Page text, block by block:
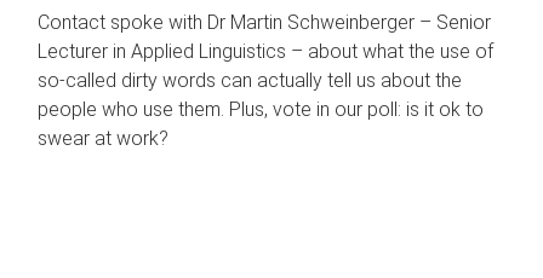
Contact spoke with Dr Martin Schweinberger – Senior
Lecturer in Applied Linguistics – about what the use of
so-called dirty words can actually tell us about the
people who use them. Plus, vote in our poll: is it ok to
swear at work?